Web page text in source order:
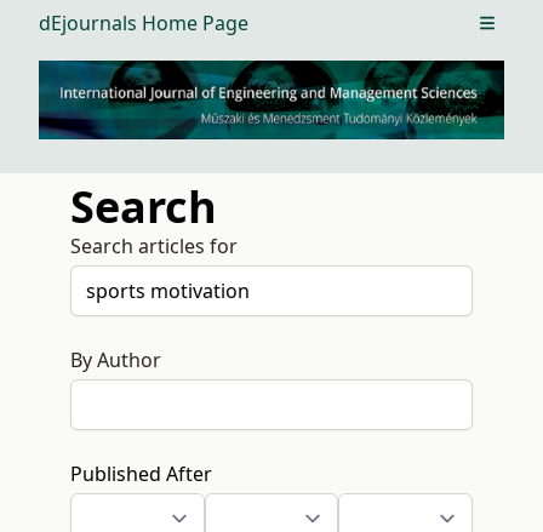
dEjournals Home Page Open
Search
Search articles for
By Author
Published After